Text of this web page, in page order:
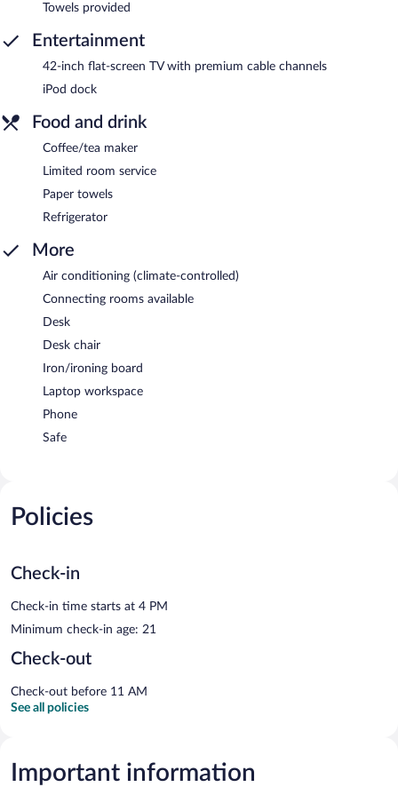
Towels provided
Entertainment
42-inch flat-screen TV with premium cable channels
iPod dock
Food and drink
Coffee/tea maker
Limited room service
Paper towels
Refrigerator
More
Air conditioning (climate-controlled)
Connecting rooms available
Desk
Desk chair
Iron/ironing board
Laptop workspace
Phone
Safe
Policies
Check-in
Check-in time starts at 4 PM
Minimum check-in age: 21
Check-out
Check-out before 11 AM
See all policies
Important information